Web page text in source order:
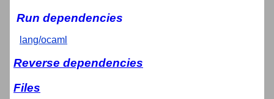
Run dependencies
lang/ocaml
Reverse dependencies
Files